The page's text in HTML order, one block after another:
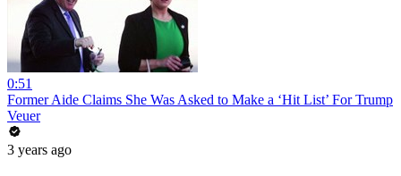
0:51
Former Aide Claims She Was Asked to Make a ‘Hit List’ For Trump
Veuer
3 years ago